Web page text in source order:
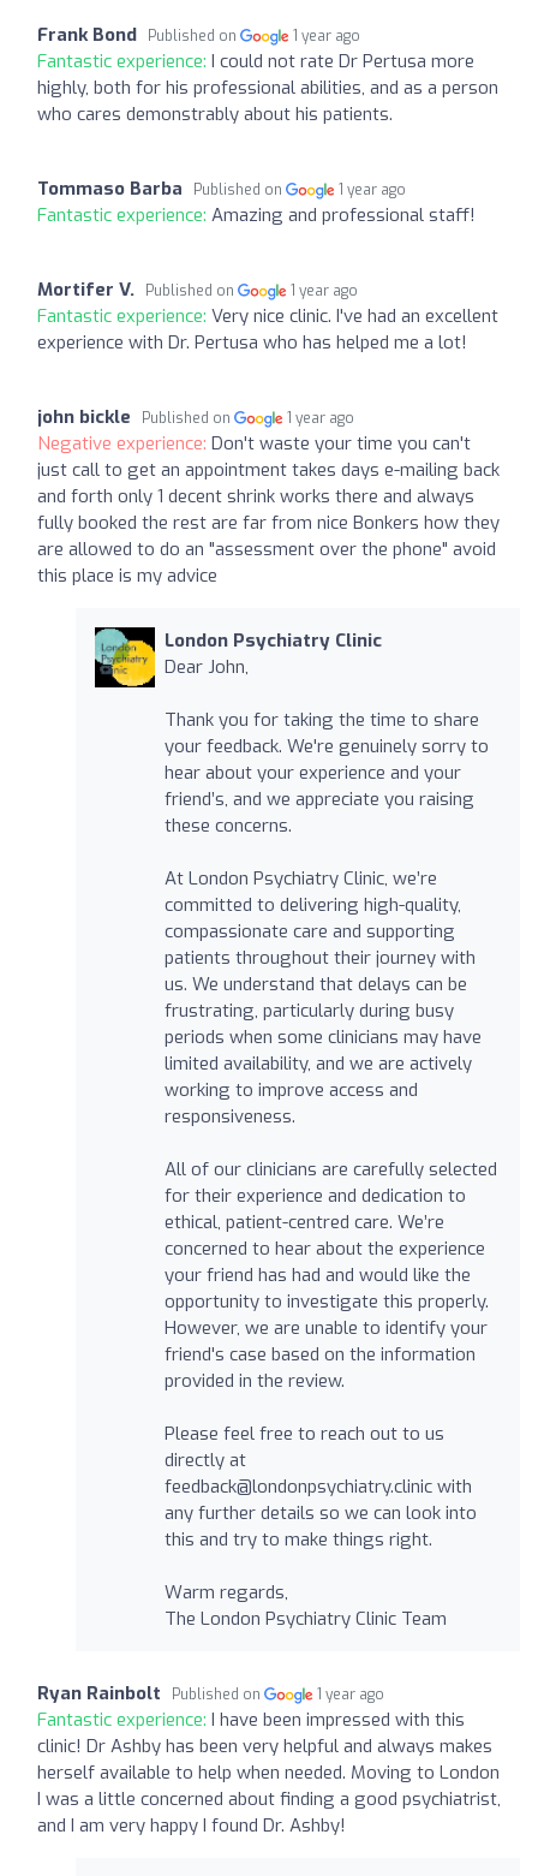
Frank Bond Published on 1 year ago
Fantastic experience: I could not rate Dr Pertusa more
highly, both for his professional abilities, and as a person
who cares demonstrably about his patients.
Tommaso Barba Published on 1 year ago
Fantastic experience: Amazing and professional staff!
Mortifer V. Published on 1 year ago
Fantastic experience: Very nice clinic. I've had an excellent
experience with Dr. Pertusa who has helped me a lot!
john bickle Published on 1 year ago
Negative experience: Don't waste your time you can't
just call to get an appointment takes days e-mailing back
and forth only 1 decent shrink works there and always
fully booked the rest are far from nice Bonkers how they
are allowed to do an "assessment over the phone" avoid
this place is my advice
London Psychiatry Clinic
Dear John,
Thank you for taking the time to share
your feedback. We're genuinely sorry to
hear about your experience and your
friend’s, and we appreciate you raising
these concerns.
At London Psychiatry Clinic, we’re
committed to delivering high-quality,
compassionate care and supporting
patients throughout their journey with
us. We understand that delays can be
frustrating, particularly during busy
periods when some clinicians may have
limited availability, and we are actively
working to improve access and
responsiveness.
All of our clinicians are carefully selected
for their experience and dedication to
ethical, patient-centred care. We’re
concerned to hear about the experience
your friend has had and would like the
opportunity to investigate this properly.
However, we are unable to identify your
friend's case based on the information
provided in the review.
Please feel free to reach out to us
directly at
feedback@londonpsychiatry.clinicwith
any further details so we can look into
this and try to make things right.
Warm regards,
The London Psychiatry Clinic Team
Ryan Rainbolt Published on 1 year ago
Fantastic experience: I have been impressed with this
clinic! Dr Ashby has been very helpful and always makes
herself available to help when needed. Moving to London
I was a little concerned about finding a good psychiatrist,
and I am very happy I found Dr. Ashby!